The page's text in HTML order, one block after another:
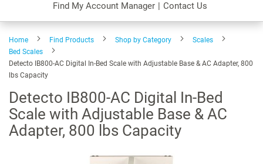
Find My Account Manager | Contact Us
Home Find Products Shop by Category
Scales
Bed Scales
Detecto IB800-AC Digital In-Bed Scale with Adjustable Base & AC Adapter, 800
lbs Capacity
Detecto IB800-AC Digital In-Bed
Scale with Adjustable Base & AC
Adapter, 800 lbs Capacity